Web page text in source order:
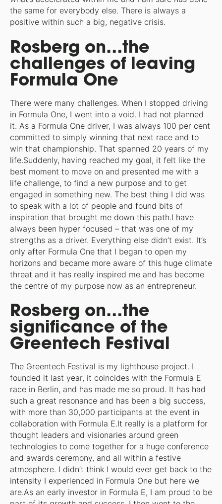
the same for everybody else. There is always a
positive within such a big, negative crisis.
Rosberg on…the
challenges of leaving
Formula One
There were many challenges. When I stopped driving
in Formula One, I went into a void. I had not planned
it. As a Formula One driver, I was always 100 per cent
committed to simply winning that next race and to
win that championship. That spanned 20 years of my
life.Suddenly, having reached my goal, it felt like the
best moment to move on and presented me with a
life challenge, to find a new purpose and to get
engaged in something new. The best thing I did was
to speak with a lot of people and found bits of
inspiration that brought me down this path.I have
always been hyper focused – that was one of my
strengths as a driver. Everything else didn’t exist. It’s
only after Formula One that I began to open my
horizons and became more aware of this huge climate
threat and it has really inspired me and has become
the centre of my purpose now as an entrepreneur.
Rosberg on…the
significance of the
Greentech Festival
The Greentech Festival is my lighthouse project. I
founded it last year, it coincides with the Formula E
race in Berlin, and has made me so proud. It has had
such a great resonance and has been a big success,
with more than 30,000 participants at the event in
collaboration with Formula E.It really is a platform for
thought leaders and visionaries around green
technologies to come together for a huge conference
and awards ceremony, and all within a festive
atmosphere. I didn’t think I would ever get back to the
intensity I experienced in Formula One but here we
are.As an early investor in Formula E, I am proud to be